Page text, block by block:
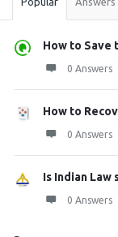
How to Save
0 Answers
How to
0 Answers
Is Indian Law
0 Answers